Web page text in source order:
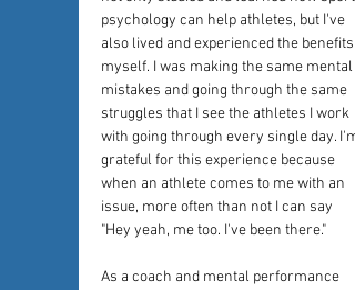
psychology can help athletes, but I've
also lived and experienced the benefits
myself. I was making the same mental
mistakes and going through the same
struggles that I see the athletes I work
with going through every single day. I'm
grateful for this experience because
when an athlete comes to me with an
issue, more often than not I can say
"Hey yeah, me too. I've been there."
As a coach and mental performance